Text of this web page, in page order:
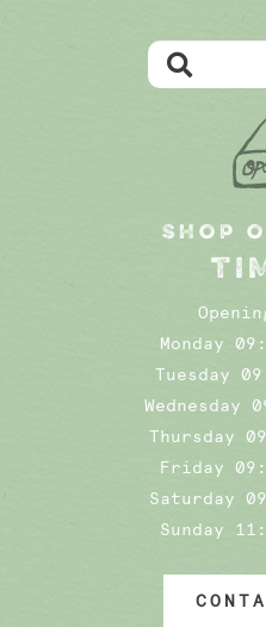
SHOP
Monday
Tuesday
Wednesday
Thursday
Friday
Saturday
Sunday